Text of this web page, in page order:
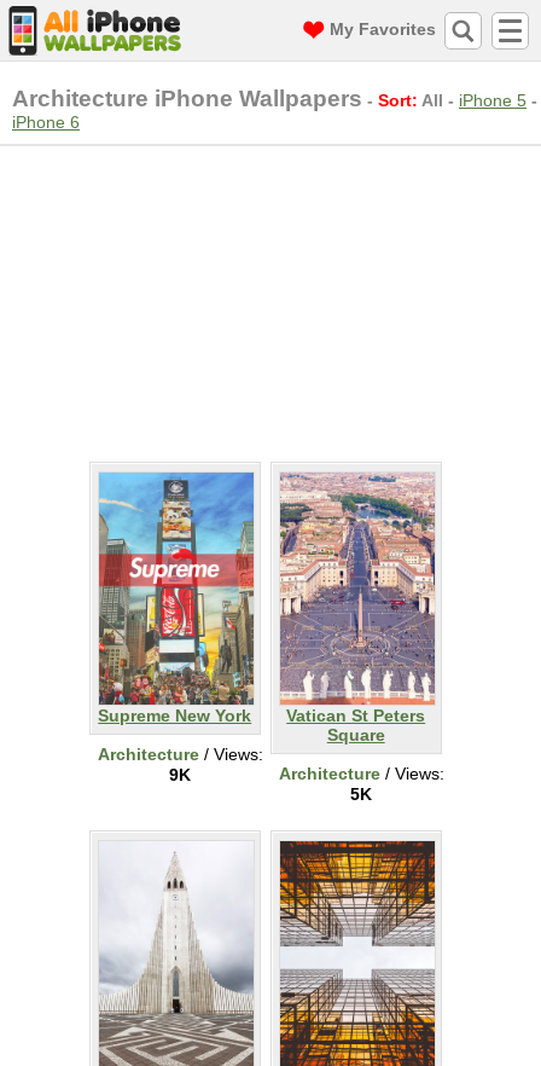
My Favorites
Architecture iPhone Wallpapers - Sort: All - iPhone 5 -
iPhone 6
Supreme New York
Architecture/ Views:
9K
Vatican St Peters
Square
Architecture/ Views:
5K